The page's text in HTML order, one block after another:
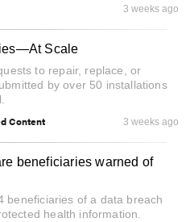
3 weeks ago
Scale
to repair, replace, or
by over 50 installations
Content 3 weeks ago
beneficiaries warned of
beneficiaries of a data breach
health information.